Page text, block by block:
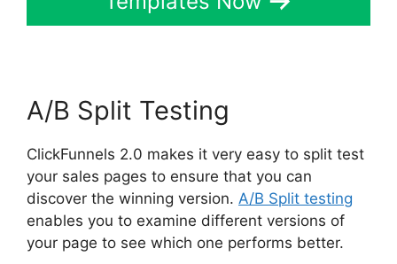
A/B Split Testing
ClickFunnels 2.0 makes it very easy to split test
your sales pages to ensure that you can
discover the winning version. A/B Split testing
enables you to examine different versions of
your page to see which one performs better.